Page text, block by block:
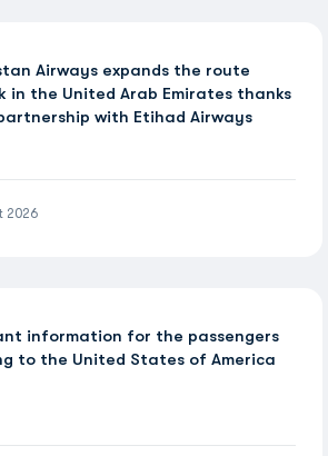
Airways expands the route
in the United Arab Emirates thanks
with Etihad Airways
2026
information for the passengers
to the United States of America